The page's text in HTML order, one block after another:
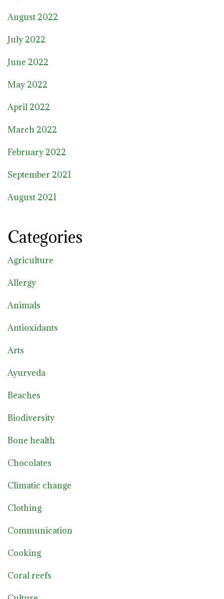
August 2022
July 2022
June 2022
May 2022
April 2022
March 2022
February 2022
September 2021
August 2021
Categories
Agriculture
Allergy
Animals
Antioxidants
Arts
Ayurveda
Beaches
Biodiversity
Bone health
Chocolates
Climatic change
Clothing
Communication
Cooking
Coral reefs